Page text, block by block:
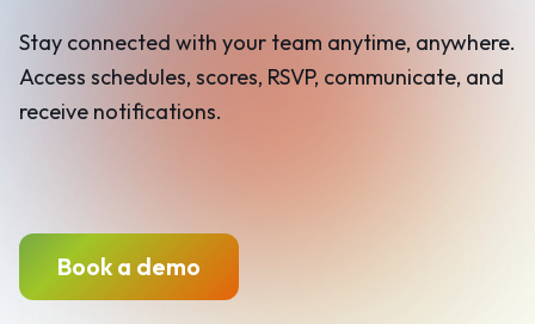
Stay connected with your team anytime, anywhere.
Access schedules, scores, RSVP, communicate, and
receive notifications.
Book a demo